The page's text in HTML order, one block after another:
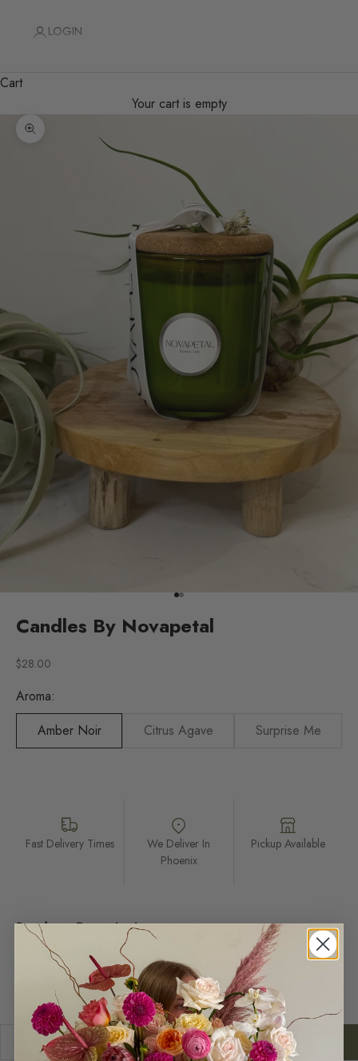
LOGIN
Cart
Your cart is empty
Zoom picture
Go to item 1
Go to item 2
Candles By Novapetal
Sale price
$28.00
Aroma:
Amber Noir
Citrus Agave Surprise Me
Fast Delivery Times
We Deliver In
Phoenix
Pickup Available
Product Description
Our Guarantee
Delivery & Return
Decrease quantityIncrease quantityADD TO CART$28.00